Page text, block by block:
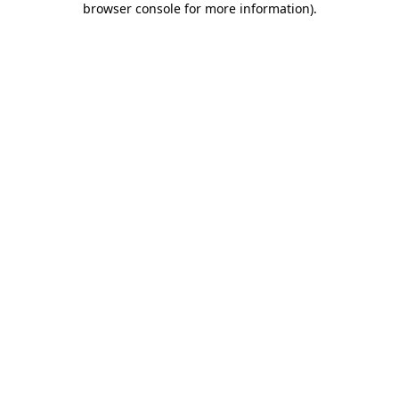
browser console for more information).